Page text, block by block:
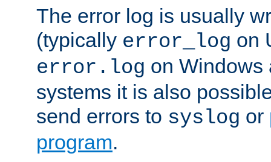
The error log is usually
(typically error_log on
error.log on Windows
systems it is also
send errors to syslog or
program.